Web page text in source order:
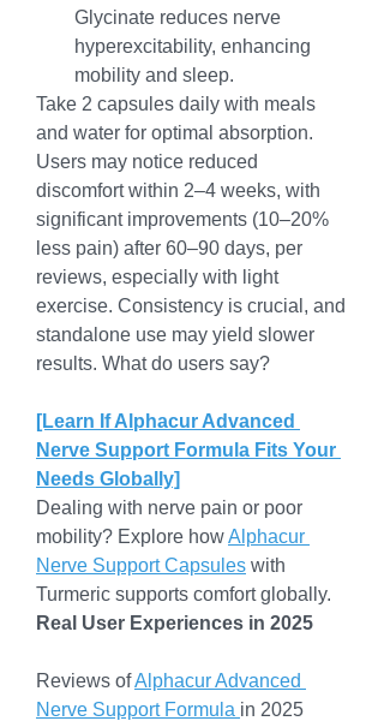
Glycinate reduces nerve
hyperexcitability, enhancing
mobility and sleep.
Take 2 capsules daily with meals
and water for optimal absorption.
Users may notice reduced
discomfort within 2–4 weeks, with
significant improvements (10–20%
less pain) after 60–90 days, per
reviews, especially with light
exercise. Consistency is crucial, and
standalone use may yield slower
results. What do users say?
[Learn If Alphacur Advanced
Nerve Support Formula Fits Your
Needs Globally]
Dealing with nerve pain or poor
mobility? Explore how Alphacur
Nerve Support Capsules with
Turmeric supports comfort globally.
Real User Experiences in 2025
Reviews of Alphacur Advanced
Nerve Support Formula in 2025